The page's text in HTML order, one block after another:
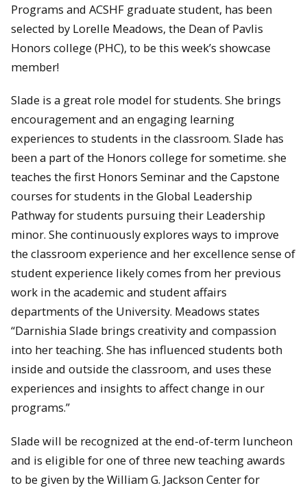
Programs and ACSHF graduate student, has been
selected by Lorelle Meadows, the Dean of Pavlis
Honors college (PHC), to be this week’s showcase
member!
Slade is a great role model for students. She brings
encouragement and an engaging learning
experiences to students in the classroom. Slade has
been a part of the Honors college for sometime. she
teaches the first Honors Seminar and the Capstone
courses for students in the Global Leadership
Pathway for students pursuing their Leadership
minor. She continuously explores ways to improve
the classroom experience and her excellence sense of
student experience likely comes from her previous
work in the academic and student affairs
departments of the University. Meadows states
“Darnishia Slade brings creativity and compassion
into her teaching. She has influenced students both
inside and outside the classroom, and uses these
experiences and insights to affect change in our
programs.”
Slade will be recognized at the end-of-term luncheon
and is eligible for one of three new teaching awards
to be given by the William G. Jackson Center for